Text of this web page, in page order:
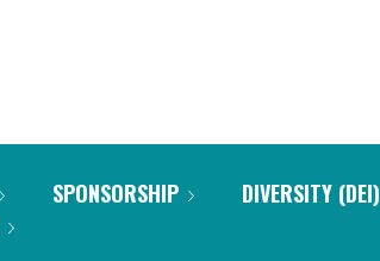
SPONSORSHIP
DIVERSITY (DEI)